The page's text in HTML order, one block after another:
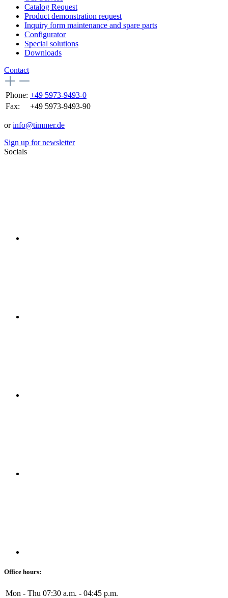
Catalog Request
Product demonstration request
Inquiry form maintenance and spare parts
Configurator
Special solutions
Downloads
Contact
Phone: +49 5973-9493-0
Fax:
+49 5973-9493-90
orinfo@timmer.de
Sign up for newsletter
Socials
Office hours:
Mon - Thu 07:30 a.m. - 04:45 p.m.